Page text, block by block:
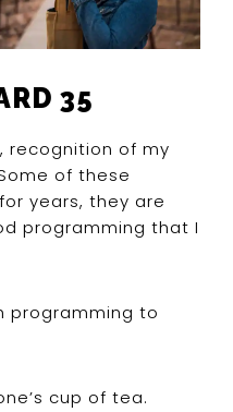
35
recognition of my
of these
years, they are
programming that I
programming to
cup of tea.